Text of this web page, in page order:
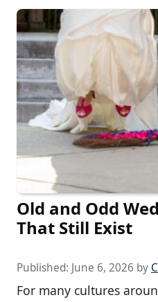
Old and Odd
That Still Exist
Published: June 6, 2026 by
For many cultures